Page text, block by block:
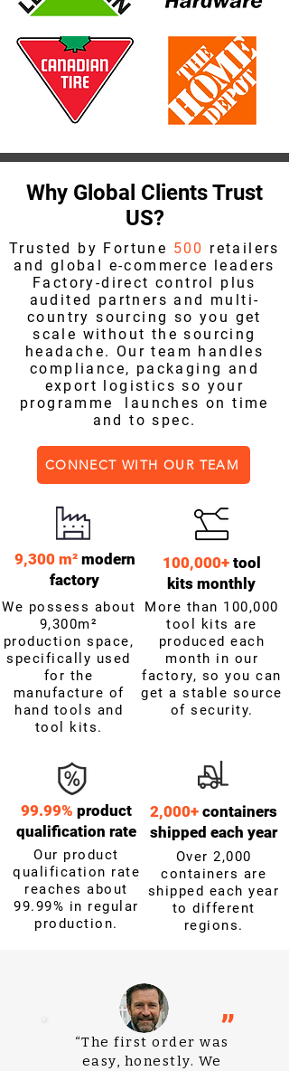
Why Global Clients Trust
US?
Trusted by Fortune 500 retailers
and global e-commerce leaders
Factory-direct control plus
audited partners and multi-
country sourcing so you get
scale without the sourcing
headache. Our team handles
compliance, packaging and
export logistics so your
programme launches on time
and to spec.
CONNECT WITH OUR TEAM
9,300 m² modern
factory
We possess about
9,300m²
production space,
specifically used
for the
manufacture of
hand tools and
tool kits.
100,000+tool
kits monthly
More than 100,000
tool kits are
produced each
month in our
factory, so you can
get a stable source
of security.
99.99% product
qualification rate
Our product
qualification rate
reaches about
99.99% in regular
production.
2,000+ containers
shipped each year
Over 2,000
containers are
shipped each year
to different
regions.
“The first order was
easy, honestly. We
”